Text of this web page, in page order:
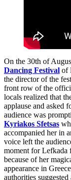
On the 30th of
Dancing Festival of
the director of the
front row of the
locals realized that
applause and asked
audience was
Kyriakos Sfetsas
accompanied her in
voice left the
moment for Lefkada
because of her
appearance in
authorities